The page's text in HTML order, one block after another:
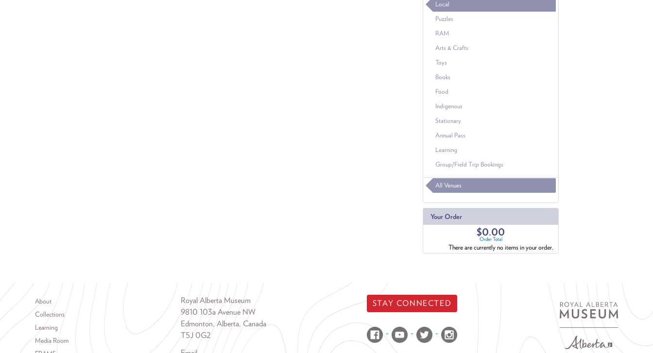
Local
Puzzles
RAM
Arts & Crafts
Toys
Books
Food
Indigenous
Stationary
Annual Pass
Learning
Group/Field Trip Bookings
All Venues
Your Order
$0.00
Order Total
There are currently no items in your order.
Footer menu
About
Collections
Learning
Media Room
Royal Alberta Museum
9810 103a Avenue NW
Edmonton, Alberta, Canada
T5J 0G2
STAY CONNECTED